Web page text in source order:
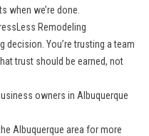
when we’re done.
Remodeling
decision. You’re trusting a team
trust should be earned, not
owners in Albuquerque
Albuquerque area for more